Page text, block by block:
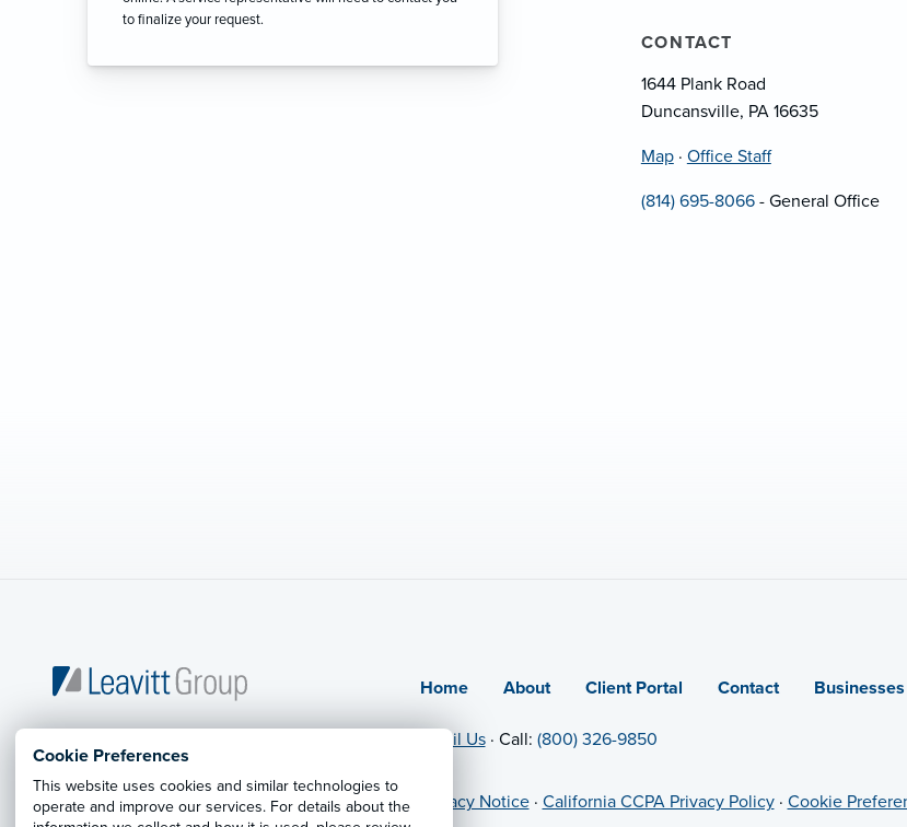
Cookie Preferences
This website uses cookies and similar technologies to
operate and improve our services. For details about the
to finalize your request.
CONTACT
1644 Plank Road
Duncansville, PA 16635
Map · Office Staff
(814) 695-8066- General Office
© 2026 Leavitt Group Enterprises
Home About Client Portal Contact Businesses
Email Us· Call: (800) 326-9850
Privacy Notice· California CCPA Privacy Policy· Cookie